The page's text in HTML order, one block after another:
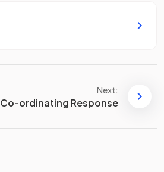
Next:
Co-ordinating Response